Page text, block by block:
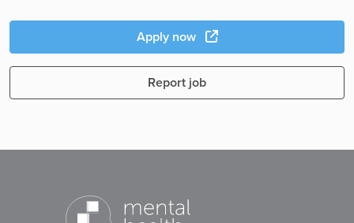
Apply now
Report job